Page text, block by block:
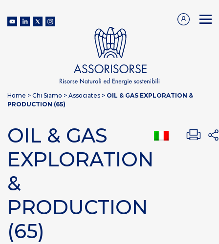
Home > Chi Siamo > Associates > OIL & GAS EXPLORATION &
PRODUCTION (65)
OIL & GAS
EXPLORATION
&
PRODUCTION
(65)